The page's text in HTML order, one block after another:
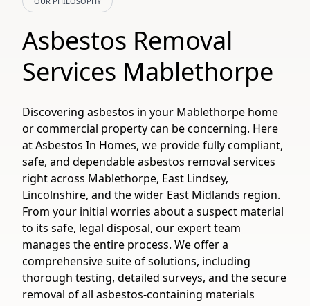
Asbestos Removal
Services Mablethorpe
Discovering asbestos in your Mablethorpe home
or commercial property can be concerning. Here
at Asbestos In Homes, we provide fully compliant,
safe, and dependable asbestos removal services
right across Mablethorpe, East Lindsey,
Lincolnshire, and the wider East Midlands region.
From your initial worries about a suspect material
to its safe, legal disposal, our expert team
manages the entire process. We offer a
comprehensive suite of solutions, including
thorough testing, detailed surveys, and the secure
removal of all asbestos-containing materials